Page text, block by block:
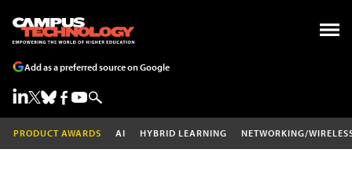
Add as a preferred source on Google
PRODUCT AWARDS AI HYBRID LEARNING NETWORKING/